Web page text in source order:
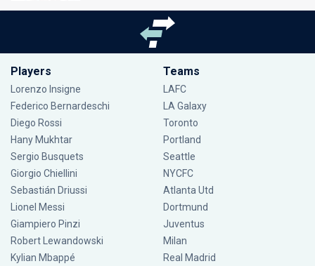
Players
Lorenzo Insigne
Federico Bernardeschi
Diego Rossi
Hany Mukhtar
Sergio Busquets
Giorgio Chiellini
Sebastián Driussi
Lionel Messi
Giampiero Pinzi
Robert Lewandowski
Kylian Mbappé
Teams
LAFC
LA Galaxy
Toronto
Portland
Seattle
NYCFC
Atlanta Utd
Dortmund
Juventus
Milan
Real Madrid